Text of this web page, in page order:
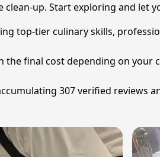
up. Start exploring and let
top-tier culinary skills,
final cost depending on
307 verified reviews